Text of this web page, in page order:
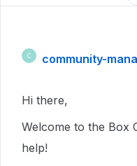
C community-
Hi there,
Welcome to the Box
help!